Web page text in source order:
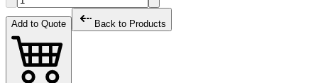
Add to Quote Back to Products